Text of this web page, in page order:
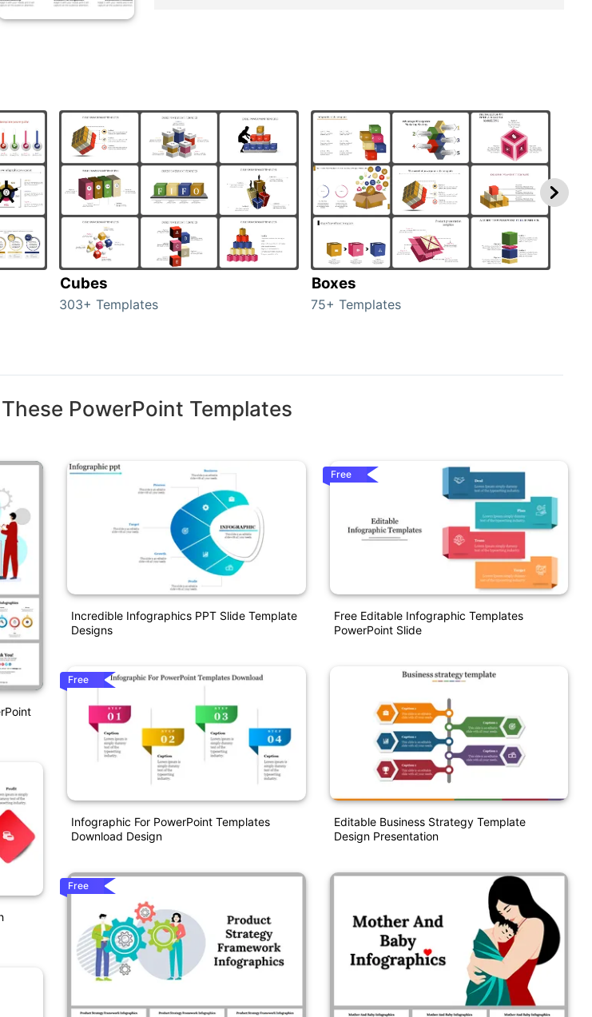
Cubes
303+ Templates
Boxes
75+ Templates
PowerPoint Templates
Incredible Infographics PPT Slide Template
Designs
Free
Infographic For PowerPoint Templates
Download Design
Free
Free
Free Editable Infographic Templates
PowerPoint Slide
Editable Business Strategy Template
Design Presentation